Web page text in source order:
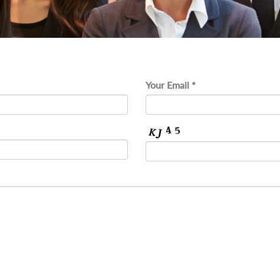
Your Email *